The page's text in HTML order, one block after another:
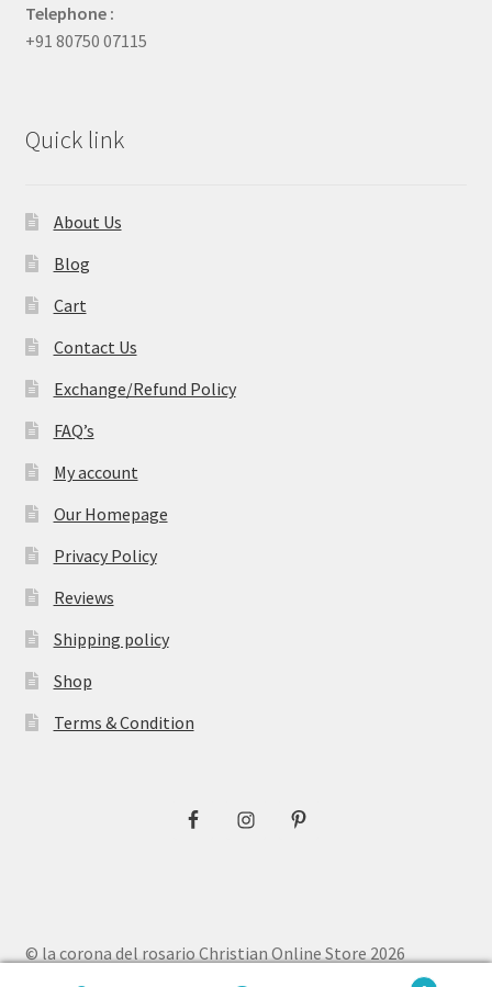
Telephone :
+91 80750 07115
Quick link
About Us
Blog
Cart
Contact Us
Exchange/Refund Policy
FAQ’s
My account
Our Homepage
Privacy Policy
Reviews
Shipping policy
Shop
Terms & Condition
© la corona del rosario Christian Online Store 2026